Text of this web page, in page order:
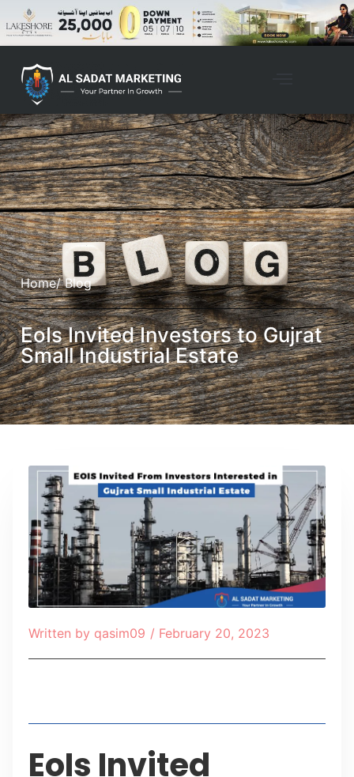
Home/ Blog
EoIs Invited Investors to Gujrat
Small Industrial Estate
Written by qasim09 / February 20, 2023
EoIs Invited